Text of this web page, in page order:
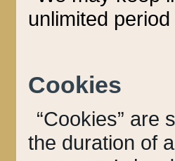
unlimited
Cookies
“Cookies” are
the duration of